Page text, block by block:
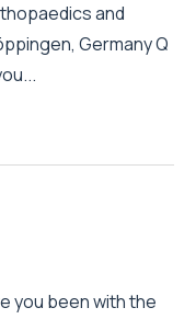
and
Germany Q
you been with the